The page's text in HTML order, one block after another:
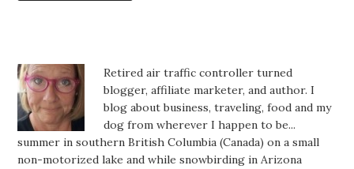
Retired air traffic controller turned
blogger, affiliate marketer, and author. I
blog about business, traveling, food and my
dog from wherever I happen to be...
summer in southern British Columbia (Canada) on a small
non-motorized lake and while snowbirding in Arizona